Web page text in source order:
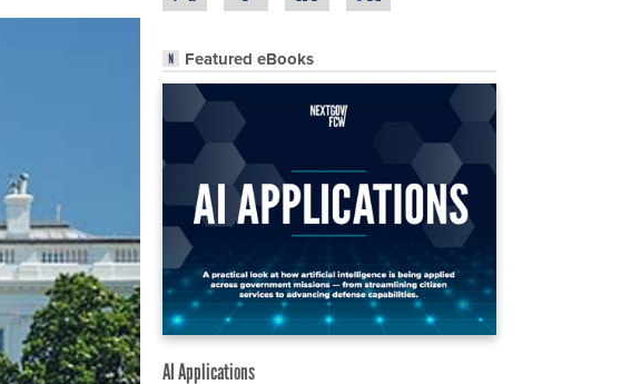
Featured eBooks
AI Applications